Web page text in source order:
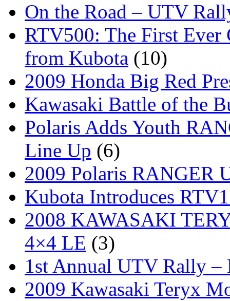
On the Road – UTV
RTV500: The First Ever
from Kubota (10)
2009 Honda Big Red
Kawasaki Battle of the
Polaris Adds Youth
Line Up (6)
2009 Polaris RANGER
Kubota Introduces
2008 KAWASAKI
4×4 LE (3)
1st Annual UTV Rally –
2009 Kawasaki Teryx